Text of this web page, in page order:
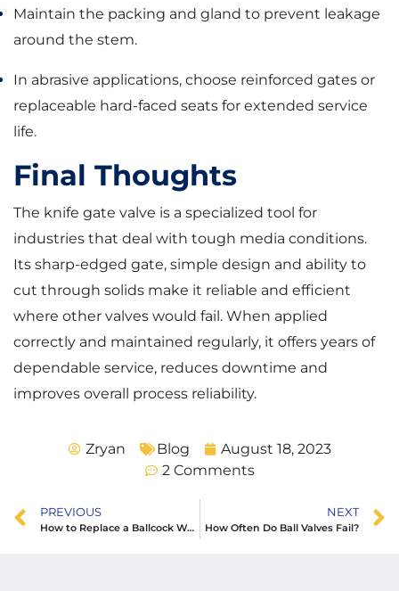
Maintain the packing and gland to prevent leakage
around the stem.
In abrasive applications, choose reinforced gates or
replaceable hard-faced seats for extended service
life.
Final Thoughts
The knife gate valve is a specialized tool for
industries that deal with tough media conditions.
Its sharp-edged gate, simple design and ability to
cut through solids make it reliable and efficient
where other valves would fail. When applied
correctly and maintained regularly, it offers years of
dependable service, reduces downtime and
improves overall process reliability.
Zryan Blog
August 18, 2023
2 Comments
PREVIOUS
How to Replace a Ballcock Washer in Toilet Cistern
NEXT
How Often Do Ball Valves Fail?